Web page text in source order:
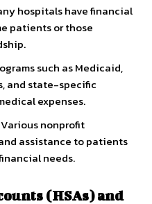
hospitals have financial
patients or those
such as Medicaid,
and state-specific
expenses.
Various nonprofit
assistance to patients
needs.
(HSAs) and